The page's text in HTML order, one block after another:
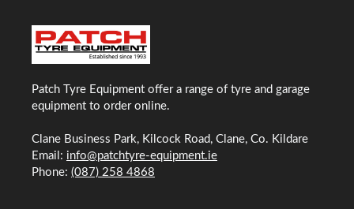
Patch Tyre Equipment offer a range of tyre and garage
equipment to order online.
Clane Business Park, Kilcock Road, Clane, Co. Kildare
Email: info@patchtyre-equipment.ie
Phone: (087) 258 4868